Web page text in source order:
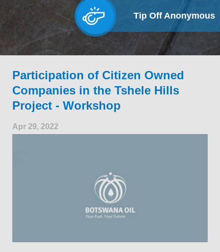
Tip Off Anonymous
Participation of Citizen Owned
Companies in the Tshele Hills
Project - Workshop
Apr 29, 2022